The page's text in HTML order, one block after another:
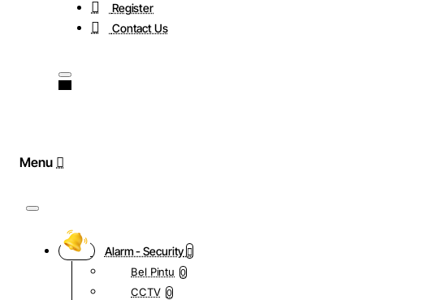
Register
Contact Us
Alarm - Security
Bel Pintu 0
CCTV 0